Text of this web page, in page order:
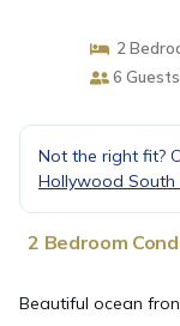
2
6 Guests
Not the right fit?
Hollywood South
2 Bedroom
Beautiful ocean